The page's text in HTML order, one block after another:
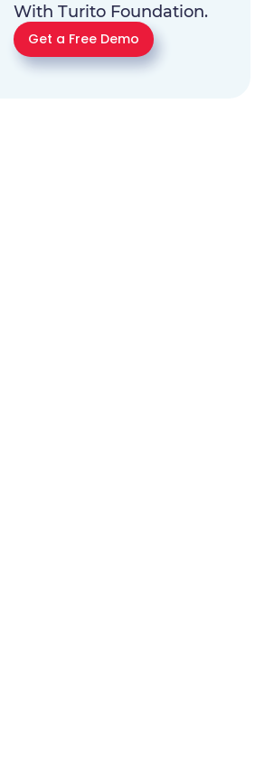
With Turito Foundation.
Get a Free Demo